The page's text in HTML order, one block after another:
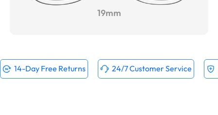
19mm
14-Day Free Returns 24/7 Customer Service